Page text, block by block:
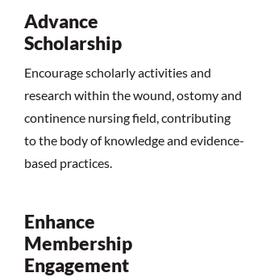
Advance
Scholarship
Encourage scholarly activities and
research within the wound, ostomy and
continence nursing field, contributing
to the body of knowledge and evidence-
based practices.
Enhance
Membership
Engagement